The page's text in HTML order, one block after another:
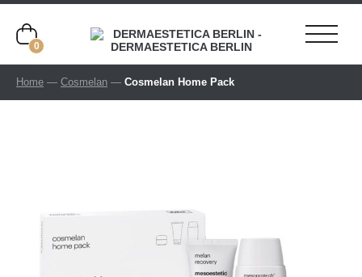
0
Home — Cosmelan — Cosmelan Home Pack